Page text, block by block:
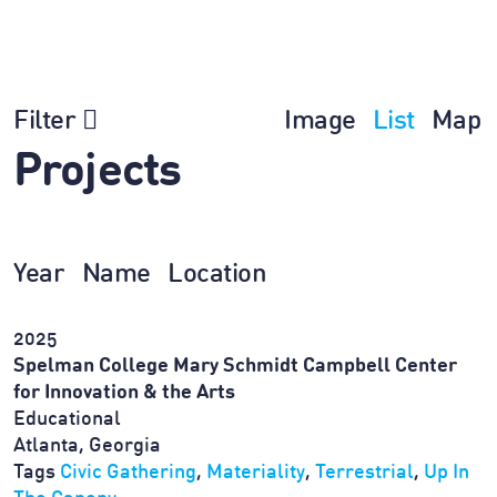
Filter Image List Map
Projects
Year Name Location
2025
Spelman College Mary Schmidt Campbell Center
for Innovation & the Arts
Educational
Atlanta, Georgia
Tags Civic Gathering, Materiality, Terrestrial, Up In